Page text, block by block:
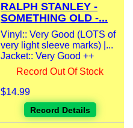
RALPH STANLEY -
SOMETHING OLD -...
Vinyl:: Very Good (LOTS of
very light sleeve marks) |...
Jacket:: Very Good ++
Record Out Of Stock
$14.99
Record Details